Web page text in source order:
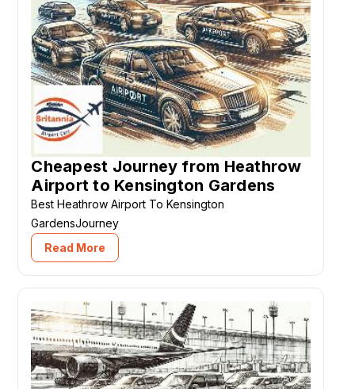
Cheapest Journey from Heathrow
Airport to Kensington Gardens
Best Heathrow Airport To Kensington
GardensJourney
Read More